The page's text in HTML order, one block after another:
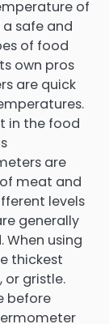
of
safe and
of food
own pros
are quick
in the food
are
meat and
levels
generally
using
thickest
or gristle.
before